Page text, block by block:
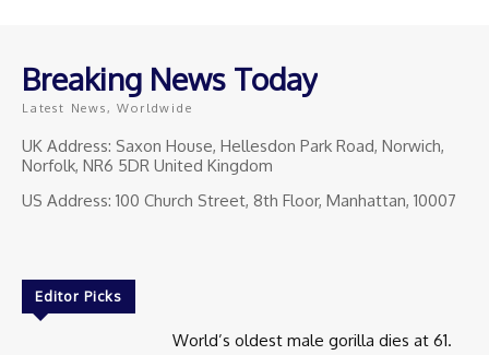
Breaking News Today
Latest News, Worldwide
UK Address: Saxon House, Hellesdon Park Road, Norwich,
Norfolk, NR6 5DR United Kingdom
US Address: 100 Church Street, 8th Floor, Manhattan, 10007
Editor Picks
World’s oldest male gorilla dies at 61.